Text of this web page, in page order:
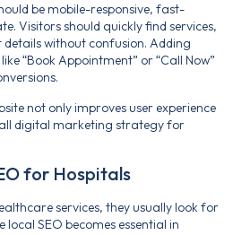
be mobile-responsive, fast-
Visitors should quickly find services,
without confusion. Adding
“Book Appointment” or “Call Now”
not only improves user experience
digital marketing strategy for
for Hospitals
services, they usually look for
local SEO becomes essential in